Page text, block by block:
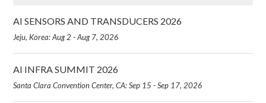
AI SENSORS AND TRANSDUCERS 2026
Jeju, Korea: Aug 2 - Aug 7, 2026
AI INFRA SUMMIT 2026
Santa Clara Convention Center, CA: Sep 15 - Sep 17, 2026